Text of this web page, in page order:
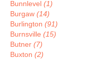
Bunnlevel (1)
Burgaw (14)
Burlington (91)
Burnsville (15)
Butner (7)
Buxton (2)